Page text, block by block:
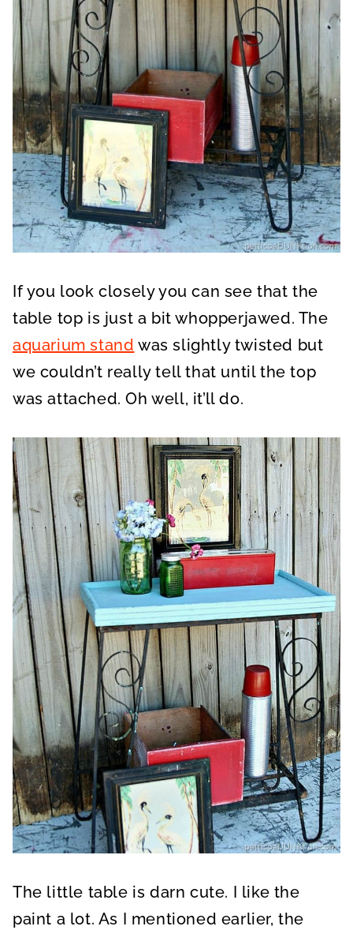
If you look closely you can see that the
table top is just a bit whopperjawed. The
aquarium stand was slightly twisted but
we couldn’t really tell that until the top
was attached. Oh well, it’ll do.
The little table is darn cute. I like the
paint a lot. As I mentioned earlier, the